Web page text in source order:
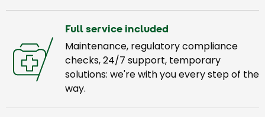
Full service included
Maintenance, regulatory compliance
checks, 24/7 support, temporary
solutions: we're with you every step of the
way.